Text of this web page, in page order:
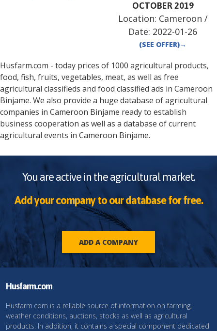
OCTOBER 2019
Location: Cameroon /
Date: 2022-01-26
(SEE OFFER)→
Husfarm.com - today prices of 1000 agricultural products,
food, fish, fruits, vegetables, meat, as well as free
agricultural classifieds and food classified ads in Cameroon
Binjame. We also provide a huge database of agricultural
companies in Cameroon Binjame ready to establish
business cooperation as well as a database of current
agricultural events in Cameroon Binjame.
You are active in the agricultural market.
Add your company to our database for free.
ADD A COMPANY
Husfarm.com
Husfarm.com is a reliable source of information on farming,
weather conditions, auctions, stocks as well as agricultural
products. In addition, it contains a special component dedicated